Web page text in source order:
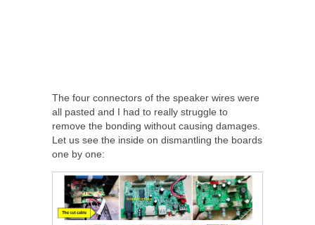
The four connectors of the speaker wires were
all pasted and I had to really struggle to
remove the bonding without causing damages.
Let us see the inside on dismantling the boards
one by one: